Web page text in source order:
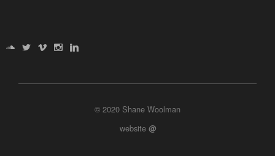
© 2020 Shane Woolman
website @